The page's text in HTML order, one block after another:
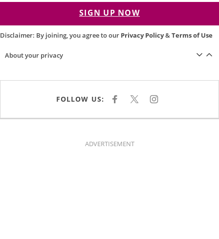
SIGN UP NOW
Disclaimer: By joining, you agree to our Privacy Policy&Terms of Use
About your privacy
FOLLOW US: F
E
K
X I
T
ADVERTISEMENT